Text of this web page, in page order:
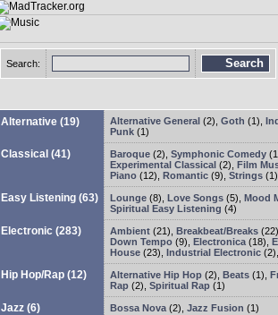
Search: Search
Alternative (19) Alternative General (2) Goth (1)
Punk (1)
Classical (41) Baroque (2) Symphonic Comedy
Experimental Classical (2) Film
Piano (12) Romantic (9) Strings (1)
Easy Listening (63) Lounge (8) Love Songs (5) Mood
Spiritual Easy Listening (4)
Electronic (283) Ambient (21) Breakbeat/Breaks (22)
Down Tempo (9) Electronica (18)
House (23) Industrial Electronic (2)
Hip Hop/Rap (12) Alternative Hip Hop (2) Beats (1)
Rap (2) Spiritual Rap (1)
Jazz (6) Bossa Nova (2) Jazz Fusion (1)